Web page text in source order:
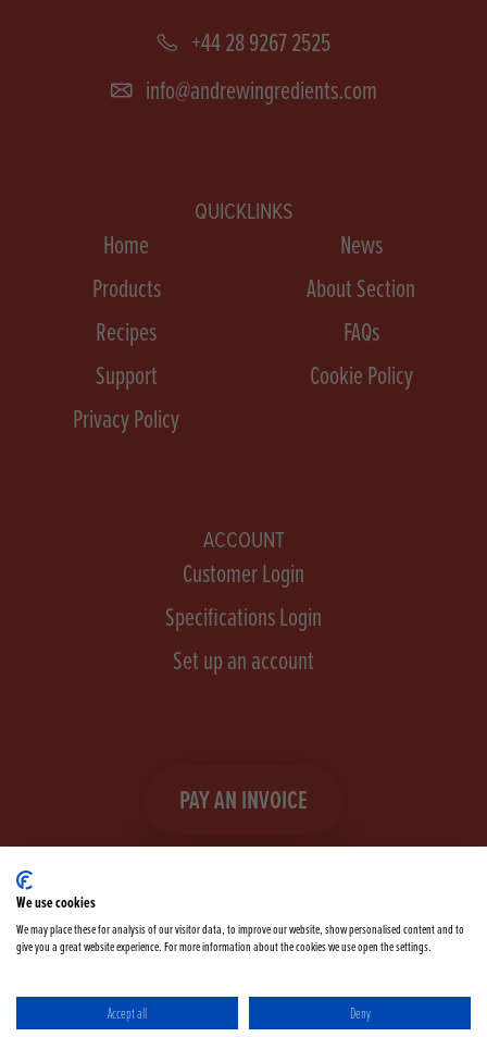
+44 28 9267 2525
info@andrewingredients.com
QUICKLINKS
Home
News
Products
About Section
Recipes
FAQs
Support
Cookie Policy
Privacy Policy
ACCOUNT
Customer Login
Specifications Login
Set up an account
PAY AN INVOICE
FacebookInstagramlinkedInTikTok YouTubetwitter
We use cookies
We may place these for analysis of our visitor data, to improve our website, show personalised content and to
give you a great website experience. For more information about the cookies we use open the settings.
Accept all Deny